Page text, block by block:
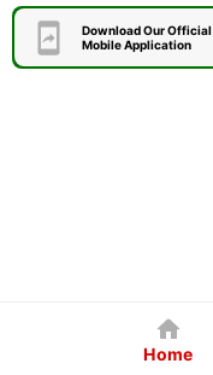
Download Our Official
Mobile Application
Home